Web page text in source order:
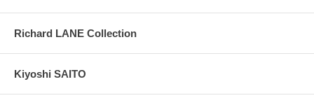
Richard LANE Collection
Kiyoshi SAITO